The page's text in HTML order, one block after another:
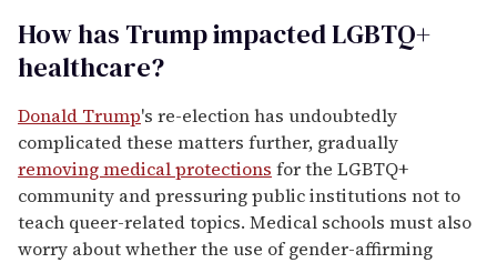
How has Trump impacted LGBTQ+
healthcare?
Donald Trump's re-election has undoubtedly
complicated these matters further, gradually
removing medical protections for the LGBTQ+
community and pressuring public institutions not to
teach queer-related topics. Medical schools must also
worry about whether the use of gender-affirming